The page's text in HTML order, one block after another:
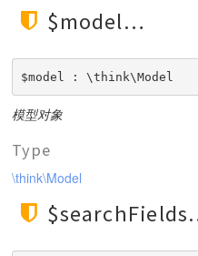
$model
$model : \think\Model
模型对象
Type
\think\Model
$searchFields